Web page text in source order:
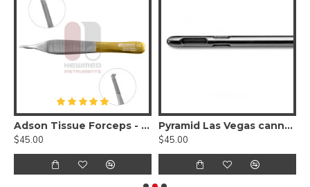
Adson Tissue Forceps - Tungsten Carbide Serrated 1x2 Teeth
$45.00
Pyramid Las Vegas cannula with one central, two lateral ports
$45.00